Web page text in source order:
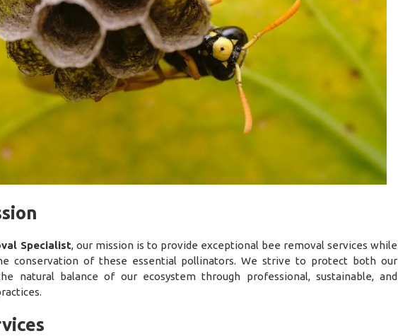
Specialist, our mission is to provide exceptional bee removal services while
conservation of these essential pollinators. We strive to protect both our
natural balance of our ecosystem through professional, sustainable, and